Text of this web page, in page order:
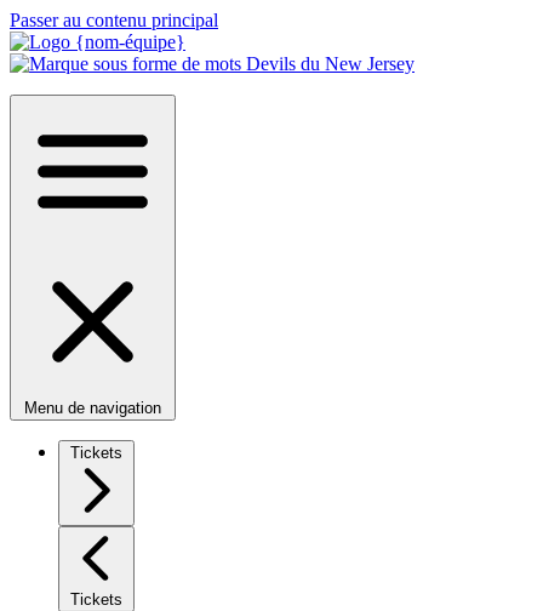
Passer au contenu principal
Menu de navigation
Tickets
Tickets